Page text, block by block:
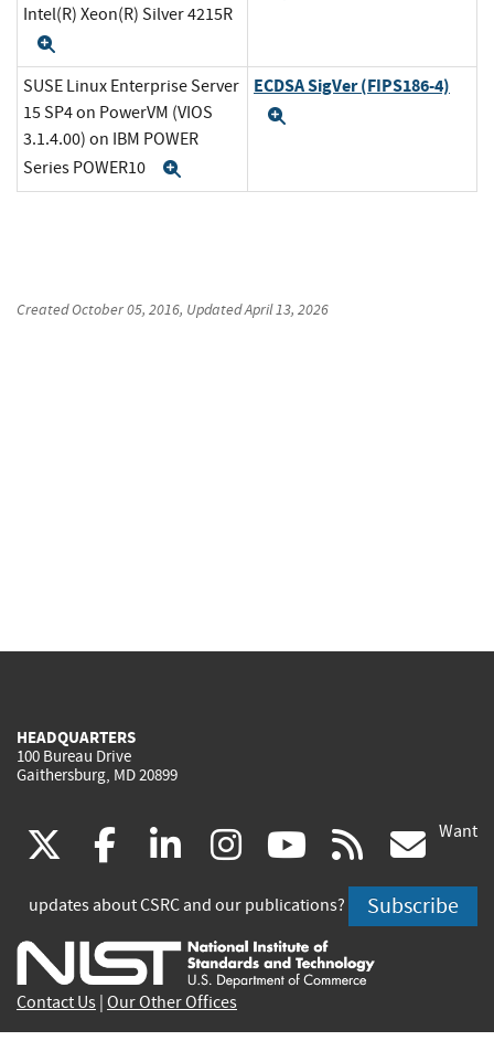
Intel(R) Xeon(R) Silver 4215R
SUSE Linux Enterprise Server
15 SP4 on PowerVM (VIOS
3.1.4.00) on IBM POWER
Series POWER10
ECDSA SigVer (FIPS186-4)
CreatedOctober 05, 2016, UpdatedApril 13, 2026
HEADQUARTERS
100 Bureau Drive
Gaithersburg, MD 20899
(link
is
external)
facebook
(link
is
external)
linkedin
(link
is
external)
instagram
(link
is
external)
youtube
(link
is
external)
rss
is
Want
updates about CSRC and our publications? Subscribe
Contact Us Our Other Offices